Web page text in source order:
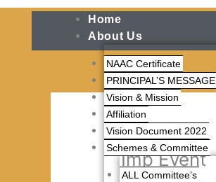
Home
About Us
NAAC Certificate
PRINCIPAL’S MESSAGE
Vision & Mission
Affiliation
Vision Document 2022
Schemes & Committee
ALL Committee’s
Imp Event